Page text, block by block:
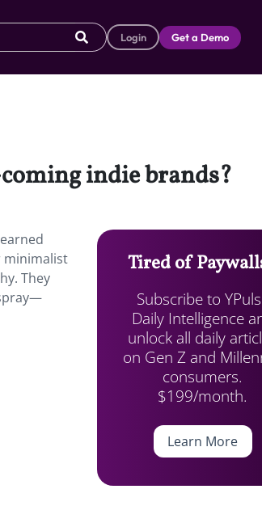
Login Get a Demo
indie brands?
minimalist
They
Tired of
Subscribe to
Daily Intelligence
unlock all daily
on Gen Z and
consumers.
$199/month.
Learn More